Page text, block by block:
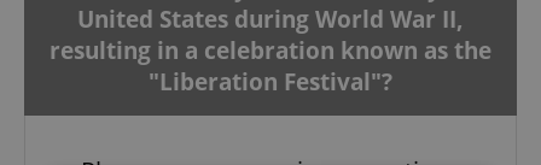
United States during World War II,
resulting in a celebration known as the
"Liberation Festival"?